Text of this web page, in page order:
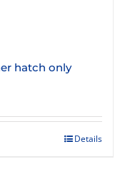
hatch only
Details